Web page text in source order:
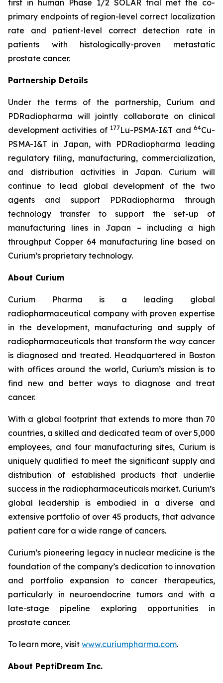
first in human Phase 1/2 SOLAR trial met the co-
primary endpoints of region-level correct localization
rate and patient-level correct detection rate in
patients with histologically-proven metastatic
prostate cancer.
Partnership Details
Under the terms of the partnership, Curium and
PDRadiopharma will jointly collaborate on clinical
development activities of 177Lu-PSMA-I&T and64Cu-
PSMA-I&T in Japan, with PDRadiopharma leading
regulatory filing, manufacturing, commercialization,
and distribution activities in Japan. Curium will
continue to lead global development of the two
agents and support PDRadiopharma through
technology transfer to support the set-up of
manufacturing lines in Japan – including a high
throughput Copper 64 manufacturing line based on
Curium’s proprietary technology.
About Curium
Curium Pharma is a leading global
radiopharmaceutical company with proven expertise
in the development, manufacturing and supply of
radiopharmaceuticals that transform the way cancer
is diagnosed and treated. Headquartered in Boston
with offices around the world, Curium’s mission is to
find new and better ways to diagnose and treat
cancer.
With a global footprint that extends to more than 70
countries, a skilled and dedicated team of over 5,000
employees, and four manufacturing sites, Curium is
uniquely qualified to meet the significant supply and
distribution of established products that underlie
success in the radiopharmaceuticals market. Curium’s
global leadership is embodied in a diverse and
extensive portfolio of over 45 products, that advance
patient care for a wide range of cancers.
Curium’s pioneering legacy in nuclear medicine is the
foundation of the company’s dedication to innovation
and portfolio expansion to cancer therapeutics,
particularly in neuroendocrine tumors and with a
late-stage pipeline exploring opportunities in
prostate cancer.
To learn more, visit www.curiumpharma.com.
About PeptiDream Inc.